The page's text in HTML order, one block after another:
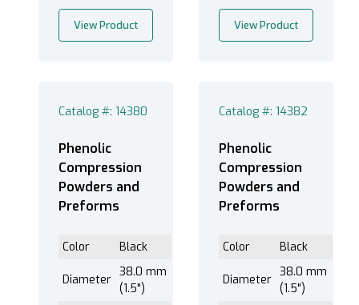
View Product View Product
Catalog #: 14380
Phenolic
Compression
Powders and
Preforms
Color Black
Diameter
38.0 mm
(1.5")
Catalog #: 14382
Phenolic
Compression
Powders and
Preforms
Color Black
Diameter
38.0 mm
(1.5")